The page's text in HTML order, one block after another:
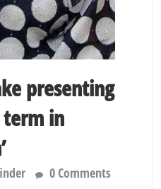
presenting
term in
0 Comments